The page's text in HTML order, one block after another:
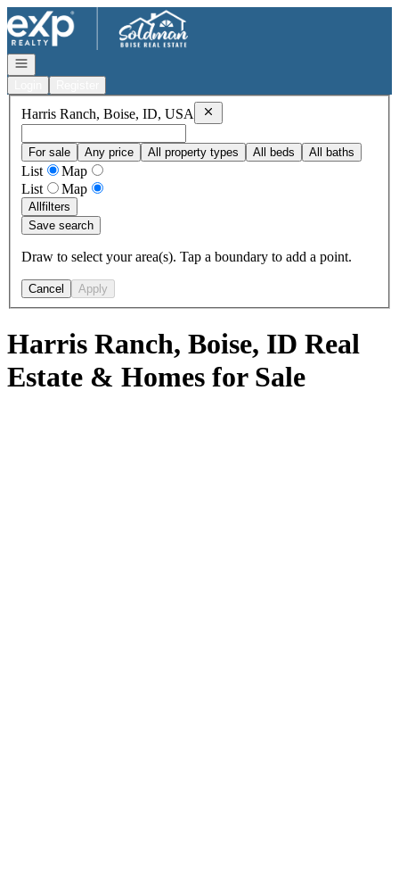
Go to: Homepage
Open navigation
Harris Ranch, Boise, ID, USA Remove
For sale Any price All property types All beds All baths
List
Map
List
Map
Allfilters
Save search
Draw to select your area(s). Tap a boundary to add a point.
Cancel Apply
Harris Ranch, Boise, ID Real
Estate & Homes for Sale